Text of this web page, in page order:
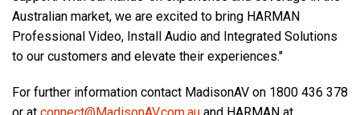
Australian market, we are excited to bring HARMAN
Professional Video, Install Audio and Integrated Solutions
to our customers and elevate their experiences."
For further information contact MadisonAV on 1800 436 378